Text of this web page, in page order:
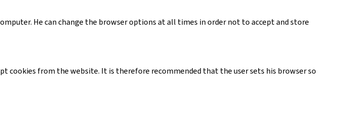
He can change the browser options at all times in order not to accept and store
cookies from the website. It is therefore recommended that the user sets his browser so